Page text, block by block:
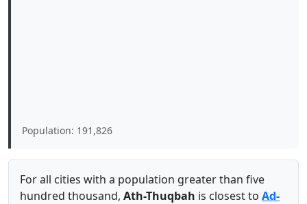
Population: 191,826
For all cities with a population greater than five
hundred thousand, Ath-Thuqbah is closest to Ad-